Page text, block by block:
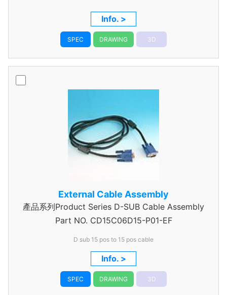
Info. >
SPEC DRAWING 3D
External Cable Assembly
產品系列Product Series D-SUB Cable Assembly
Part NO. CD15C06D15-P01-EF
D sub 15 pos to 15 pos cable
Info. >
SPEC DRAWING 3D